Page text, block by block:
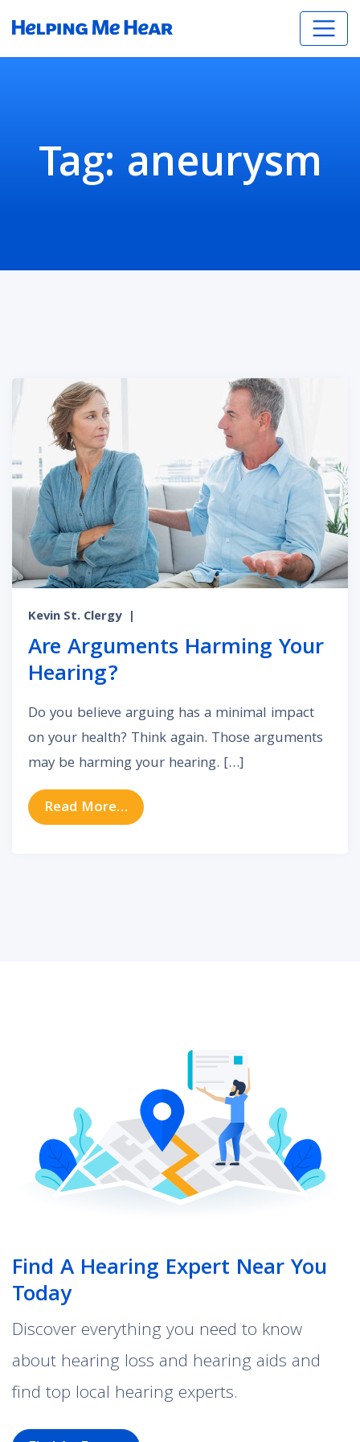
Tag: aneurysm
Kevin St. Clergy |
Are Arguments Harming Your
Hearing?
Do you believe arguing has a minimal impact
on your health? Think again. Those arguments
may be harming your hearing. […]
Read More… from Are Arguments Harming
Find A Hearing Expert Near You
Today
Discover everything you need to know
about hearing loss and hearing aids and
find top local hearing experts.